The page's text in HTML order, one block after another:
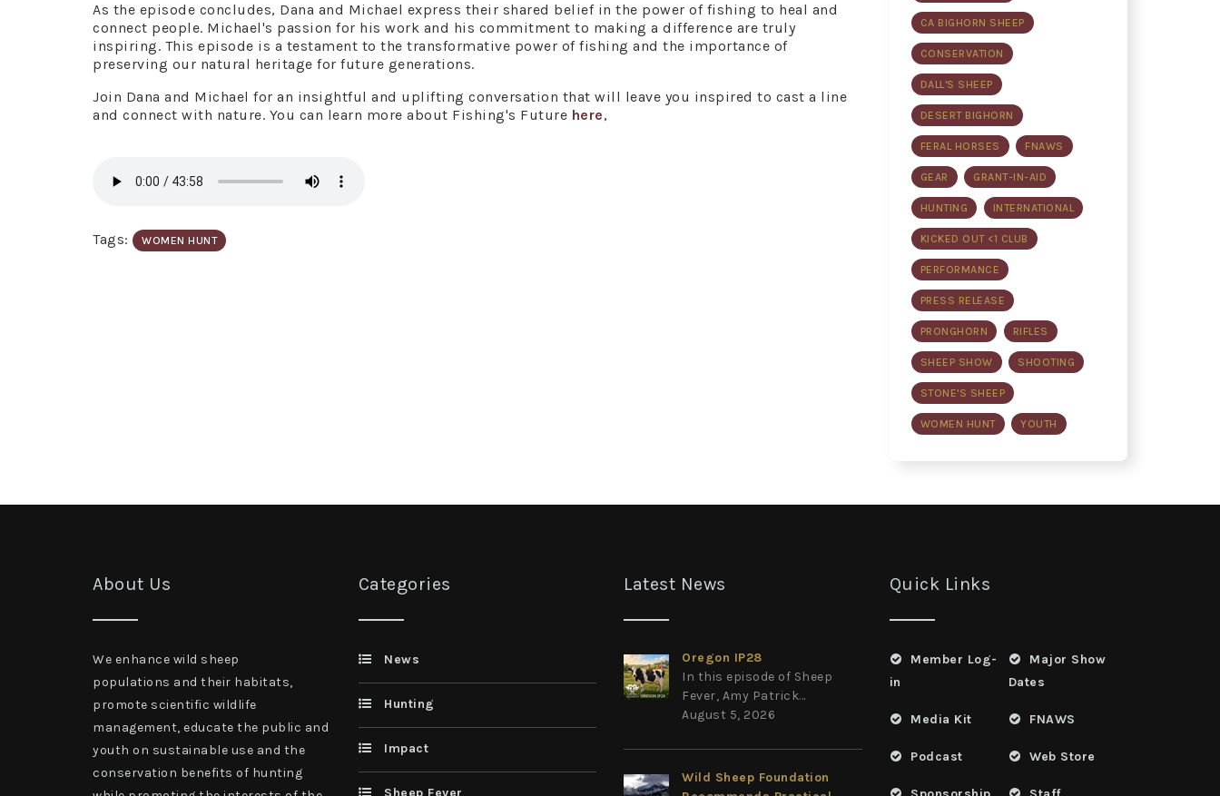
As the episode concludes, Dana and Michael express their shared belief in the power of fishing to heal and
connect people. Michael's passion for his work and his commitment to making a difference are truly
inspiring. This episode is a testament to the transformative power of fishing and the importance of
preserving our natural heritage for future generations.
Join Dana and Michael for an insightful and uplifting conversation that will leave you inspired to cast a line
and connect with nature. You can learn more about Fishing's Future here,
Tags: WOMEN HUNT
CA BIGHORN SHEEP
CONSERVATION
DALL'S SHEEP
DESERT BIGHORN
FERAL HORSES FNAWS
GEAR GRANT-IN-AID
HUNTING INTERNATIONAL
KICKED OUT <1 CLUB
PERFORMANCE
PRESS RELEASE
PRONGHORN RIFLES
SHEEP SHOW SHOOTING
STONE'S SHEEP
WOMEN HUNT YOUTH
About Us
We enhance wild sheep
populations and their habitats,
promote scientific wildlife
management, educate the public and
youth on sustainable use and the
conservation benefits of hunting
Categories
News
Hunting
Impact
Latest News
Oregon IP28
In this episode of Sheep
Fever, Amy Patrick...
August 5, 2026
Wild Sheep Foundation
Quick Links
Member Log-
in
Media Kit
Podcast
Major Show
Dates
FNAWS
Web Store